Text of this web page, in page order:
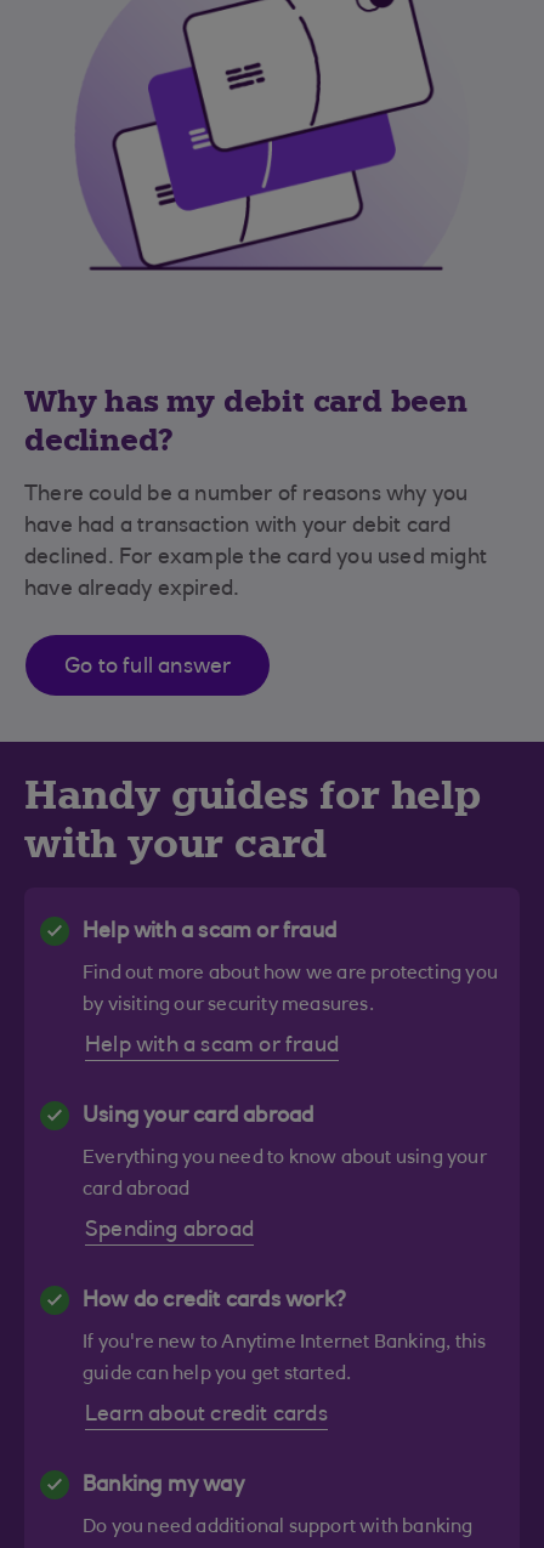
Why has my debit card been
declined?
There could be a number of reasons why you
have had a transaction with your debit card
declined. For example the card you used might
have already expired.
Go to full answer
Handy guides for help
with your card
Help with a scam or fraud
Find out more about how we are protecting you
by visiting our security measures.
Help with a scam or fraud
Using your card abroad
Everything you need to know about using your
card abroad
Spending abroad
How do credit cards work?
If you're new to Anytime Internet Banking, this
guide can help you get started.
Learn about credit cards
Banking my way
Do you need additional support with banking